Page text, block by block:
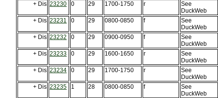
+ Dis 23230 0 29 1700-1750 r
See
DuckWeb
+ Dis 23231 0 29 0800-0850 f
See
DuckWeb
+ Dis 23232 0 29 0900-0950 f
See
DuckWeb
+ Dis 23233 0 29 1600-1650 r
See
DuckWeb
+ Dis 23234 0 29 1700-1750 r
See
DuckWeb
+ Dis 23235 1 28 0800-0850 f
See
DuckWeb